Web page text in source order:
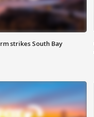
strikes South Bay